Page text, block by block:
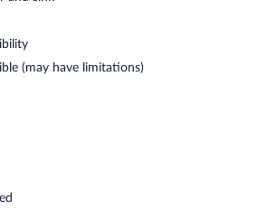
(may have limitations)